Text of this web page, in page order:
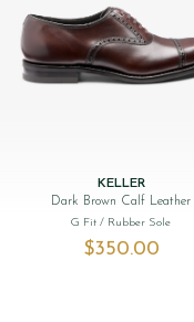
KELLER
Dark Brown Calf Leather
G Fit/ Rubber Sole
$‌350.00